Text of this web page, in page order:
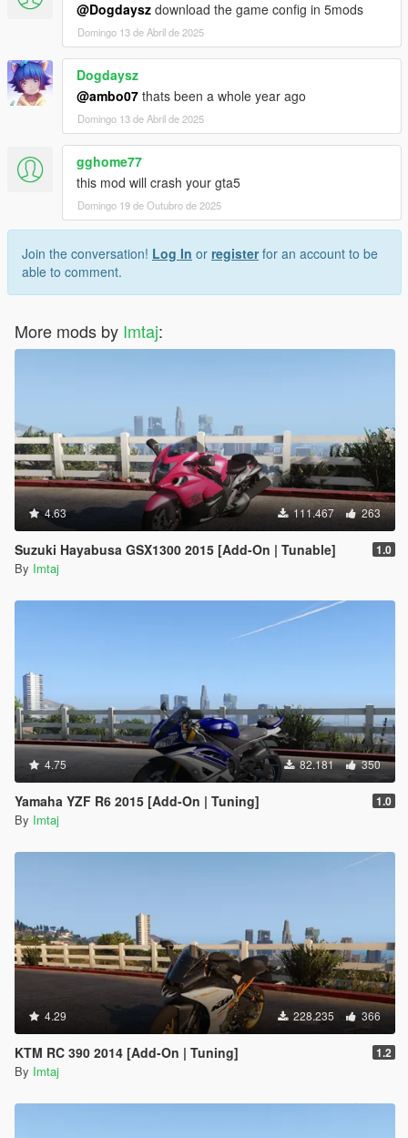
@Dogdaysz download the game config in 5mods
Domingo 13 de Abril de 2025
Dogdaysz
@ambo07 thats been a whole year ago
Domingo 13 de Abril de 2025
gghome77
this mod will crash your gta5
Domingo 19 de Outubro de 2025
Join the conversation! Log In or registerfor an account to be
able to comment.
More mods by Imtaj:
4.63 111.467 263
Suzuki Hayabusa GSX1300 2015 [Add-On | Tunable] 1.0
By Imtaj
4.75 82.181 350
Yamaha YZF R6 2015 [Add-On | Tuning] 1.0
By Imtaj
4.29 228.235 366
KTM RC 390 2014 [Add-On | Tuning] 1.2
By Imtaj